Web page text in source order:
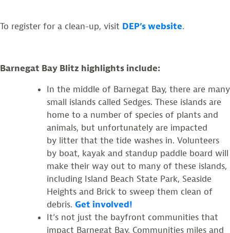
To register for a clean-up, visit DEP’s website.
Barnegat Bay Blitz highlights include:
In the middle of Barnegat Bay, there are many
small islands called Sedges. These islands are
home to a number of species of plants and
animals, but unfortunately are impacted
by litter that the tide washes in. Volunteers
by boat, kayak and standup paddle board will
make their way out to many of these islands,
including Island Beach State Park, Seaside
Heights and Brick to sweep them clean of
debris. Get involved!
It’s not just the bayfront communities that
impact Barnegat Bay. Communities miles and